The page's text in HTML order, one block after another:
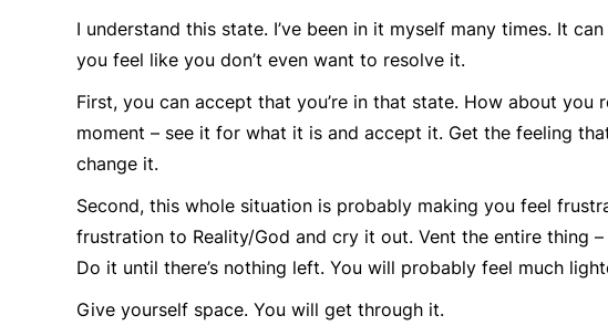
I understand this state. I’ve been in it myself many times. It
you feel like you don’t even want to resolve it.
First, you can accept that you’re in that state. How about you
moment – see it for what it is and accept it. Get the feeling
change it.
Second, this whole situation is probably making you feel
frustration to Reality/God and cry it out. Vent the entire thing
Do it until there’s nothing left. You will probably feel much
Give yourself space. You will get through it.